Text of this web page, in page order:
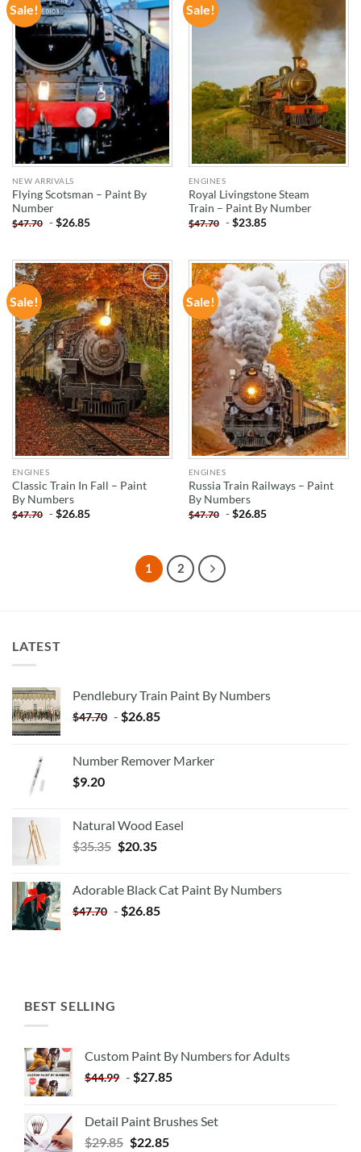
Sale!
ADD TO
WISHLIST
NEW ARRIVALS
Flying Scotsman – Paint By
Number
$47.70 -$26.85
Sale!
WISHLIST
ENGINES
Royal Livingstone Steam
Train – Paint By Number
$47.70 -$23.85
Sale!
ADD TO
WISHLIST
ENGINES
Classic Train In Fall – Paint
By Numbers
$47.70 -$26.85
Sale!
ADD TO
WISHLIST
ENGINES
Russia Train Railways – Paint
By Numbers
$47.70 -$26.85
1 2
LATEST
Pendlebury Train Paint By Numbers
$47.70 - $26.85
Number Remover Marker
$9.20
Natural Wood Easel
$35.35 Original
$35.35.
$20.35Current
$20.35.
Adorable Black Cat Paint By Numbers
$47.70 - $26.85
BEST SELLING
Custom Paint By Numbers for Adults
$44.99 - $27.85
Detail Paint Brushes Set
$29.85 $22.85